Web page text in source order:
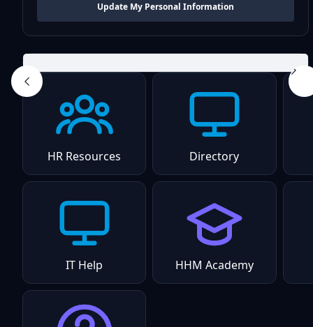
Update My Personal Information
HR Resources Directory
IT Help HHM Academy